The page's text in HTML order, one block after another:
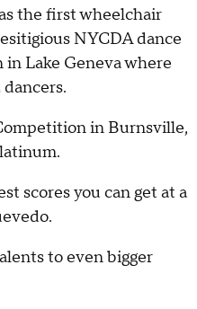
the first wheelchair
NYCDA dance
Lake Geneva where
in Burnsville,
scores you can get at a
to even bigger